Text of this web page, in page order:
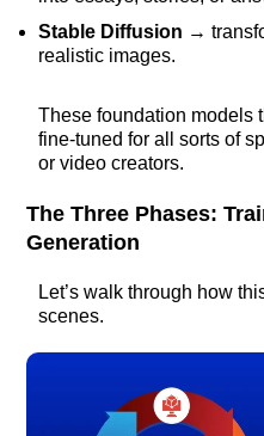
Stable Diffusion →
realistic images.
These foundation models
fine-tuned for all sorts of
or video creators.
The Three Phases:
Generation
Let’s walk through how
scenes.